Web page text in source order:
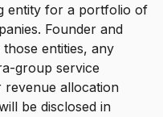
entity for a portfolio of
Founder and
entities, any
group service
revenue allocation
be disclosed in